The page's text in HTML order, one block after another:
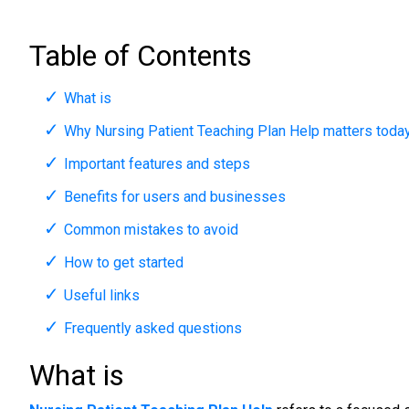
Table of Contents
What is
Why Nursing Patient Teaching Plan Help matters
Important features and steps
Benefits for users and businesses
Common mistakes to avoid
How to get started
Useful links
Frequently asked questions
What is